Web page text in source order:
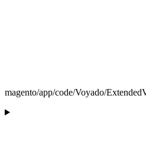
magento/app/code/Voyado/